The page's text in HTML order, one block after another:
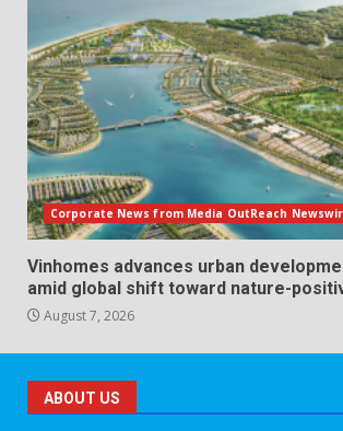
Corporate News from Media OutReach
Vinhomes advances urban
amid global shift toward nature-
August 7, 2026
ABOUT US